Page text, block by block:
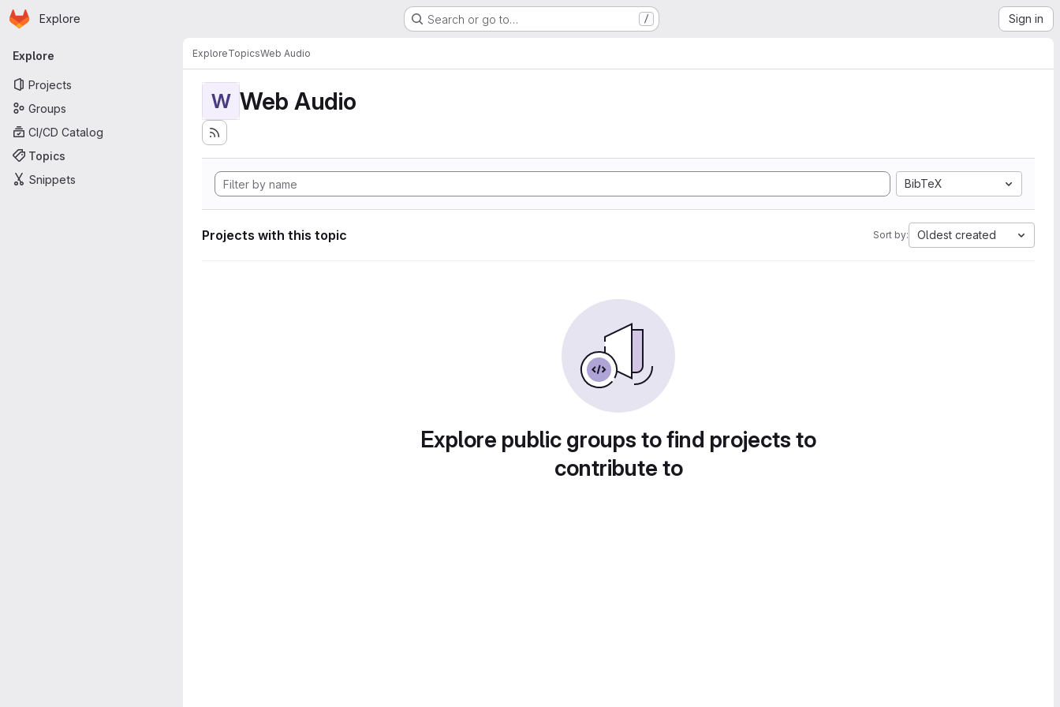
Skip to main content
Homepage
Explore Search or go to… / Sign in
Primary navigation
Explore
Projects
Groups
CI/CD Catalog
Topics
Snippets
ExploreTopicsWeb Audio
W Web Audio
BibTeX
Projects with this topic Sort by: Oldest created
Explore public groups to find projects to
contribute to